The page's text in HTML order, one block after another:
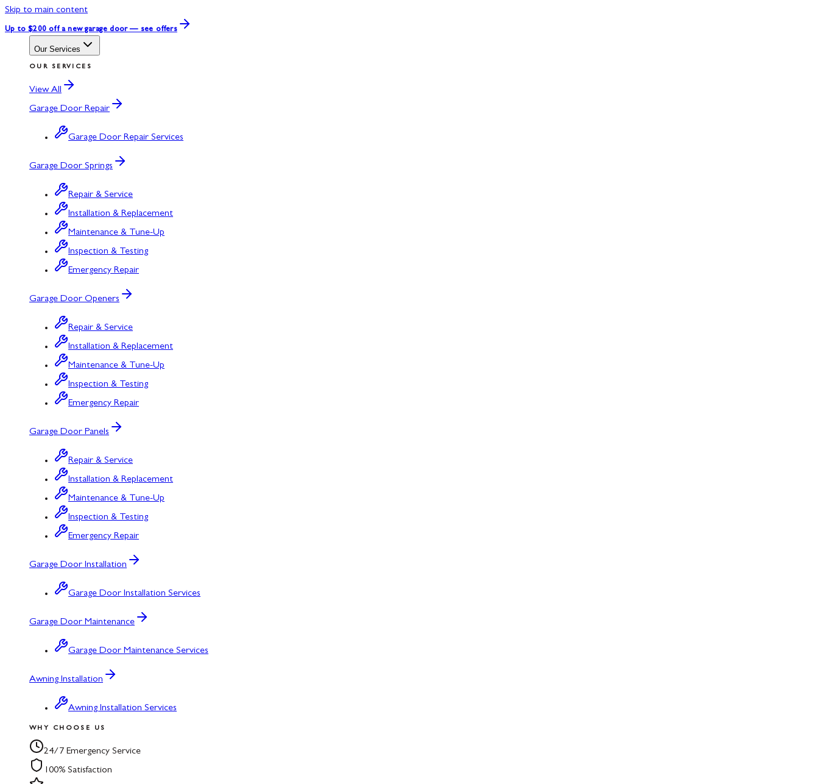
Skip to main content
Up to $200 off a new garage door — see offers
Our Services
OUR SERVICES
View All
Garage Door Repair
Garage Door Repair Services
Garage Door Springs
Repair & Service
Installation & Replacement
Maintenance & Tune-Up
Inspection & Testing
Emergency Repair
Garage Door Openers
Repair & Service
Installation & Replacement
Maintenance & Tune-Up
Inspection & Testing
Emergency Repair
Garage Door Panels
Repair & Service
Installation & Replacement
Maintenance & Tune-Up
Inspection & Testing
Emergency Repair
Garage Door Installation
Garage Door Installation Services
Garage Door Maintenance
Garage Door Maintenance Services
Awning Installation
Awning Installation Services
WHY CHOOSE US
24/7 Emergency Service
100% Satisfaction